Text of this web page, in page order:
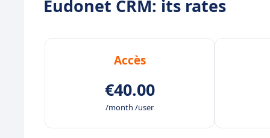
Eudonet CRM: its rates
Accès
€40.00
/month /user